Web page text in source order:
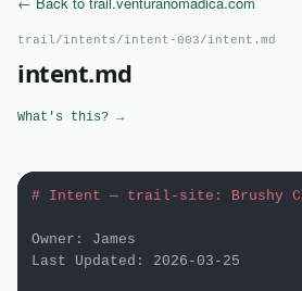
trail/intents/intent-003/intent.md
intent.md
What's this? →
# Intent — trail-site: Brushy
Owner: James
Last Updated: 2026-03-25